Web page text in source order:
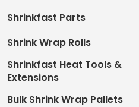
Shrinkfast Parts
Shrink Wrap Rolls
Shrinkfast Heat Tools &
Extensions
Bulk Shrink Wrap Pallets